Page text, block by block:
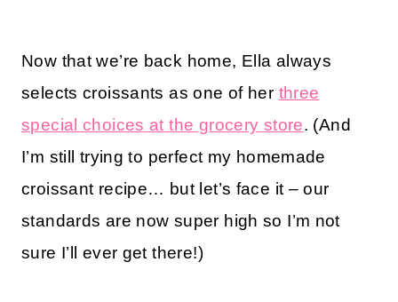
Now that we’re back home, Ella always
selects croissants as one of her three
special choices at the grocery store. (And
I’m still trying to perfect my homemade
croissant recipe… but let’s face it – our
standards are now super high so I’m not
sure I’ll ever get there!)